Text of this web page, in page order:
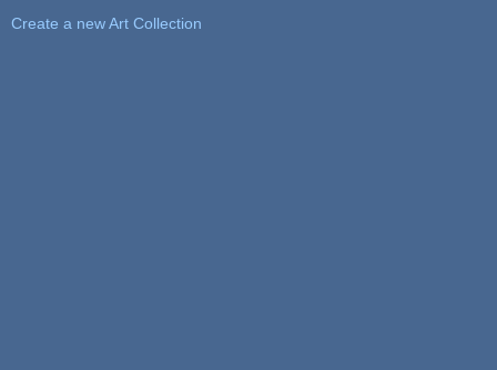
Create a new Art Collection